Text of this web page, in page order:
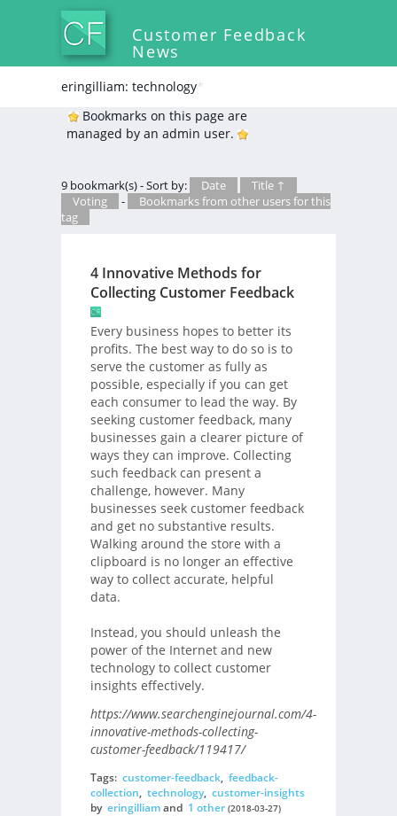
Customer Feedback
News
eringilliam: technology*
Bookmarks on this page are
managed by an admin user.
9 bookmark(s) - Sort by: Date
Title ↑
Voting
-
Bookmarks from other users for this
tag
4 Innovative Methods for
Collecting Customer Feedback
Every business hopes to better its
profits. The best way to do so is to
serve the customer as fully as
possible, especially if you can get
each consumer to lead the way. By
seeking customer feedback, many
businesses gain a clearer picture of
ways they can improve. Collecting
such feedback can present a
challenge, however. Many
businesses seek customer feedback
and get no substantive results.
Walking around the store with a
clipboard is no longer an effective
way to collect accurate, helpful
data.
Instead, you should unleash the
power of the Internet and new
technology to collect customer
insights effectively.
https://www.searchenginejournal.com/4-
innovative-methods-collecting-
customer-feedback/119417/
Tags: customer-feedback, feedback-
collection, technology, customer-insights
by eringilliamand 1 other (2018-03-27)